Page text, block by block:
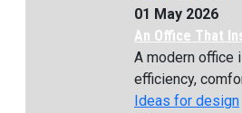
01 May 2026
An Office That
A modern office
efficiency,
Ideas for design